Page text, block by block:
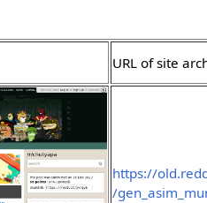
URL of site
https://
/